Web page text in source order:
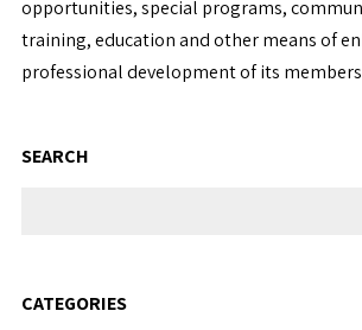
opportunities, special programs,
training, education and other means of
professional development of its
SEARCH
CATEGORIES